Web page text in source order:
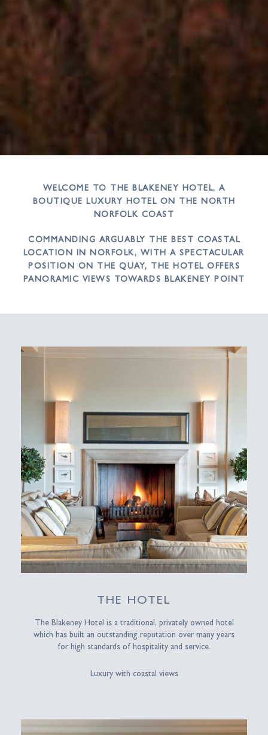
WELCOME TO THE BLAKENEY HOTEL, A
BOUTIQUE LUXURY HOTEL ON THE NORTH
NORFOLK COAST
COMMANDING ARGUABLY THE BEST COASTAL
LOCATION IN NORFOLK, WITH A SPECTACULAR
POSITION ON THE QUAY, THE HOTEL OFFERS
PANORAMIC VIEWS TOWARDS BLAKENEY POINT
THE HOTEL
The Blakeney Hotel is a traditional, privately owned hotel
which has built an outstanding reputation over many years
for high standards of hospitality and service.
Luxury with coastal views